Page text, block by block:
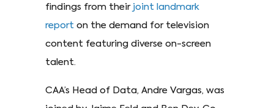
findings from their joint landmark
report on the demand for television
content featuring diverse on-screen
talent.
CAA’s Head of Data, Andre Vargas, was